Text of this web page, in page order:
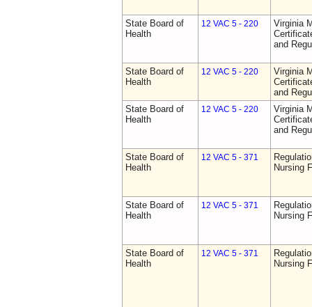
State Board of
Health
12 VAC 5 - 220
Virginia
and
State Board of
Health
12 VAC 5 - 220
Virginia
and
State Board of
Health
12 VAC 5 - 220
Virginia
and
State Board of
Health
12 VAC 5 - 371
Nursing
State Board of
Health
12 VAC 5 - 371
Nursing
State Board of
Health
12 VAC 5 - 371
Nursing